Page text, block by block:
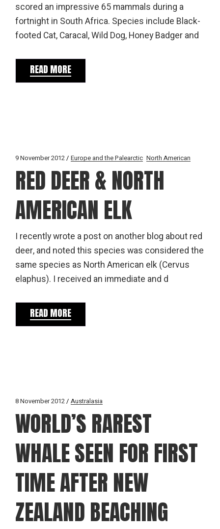
scored an impressive 65 mammals during a
fortnight in South Africa. Species include Black-
footed Cat, Caracal, Wild Dog, Honey Badger and
READ MORE
9 November 2012 Europe and the Palearctic North American
RED DEER & NORTH
AMERICAN ELK
I recently wrote a post on another blog about red
deer, and noted this species was considered the
same species as North American elk (Cervus
elaphus). I received an immediate and d
READ MORE
8 November 2012 Australasia
WORLD’S RAREST
WHALE SEEN FOR FIRST
TIME AFTER NEW
ZEALAND BEACHING